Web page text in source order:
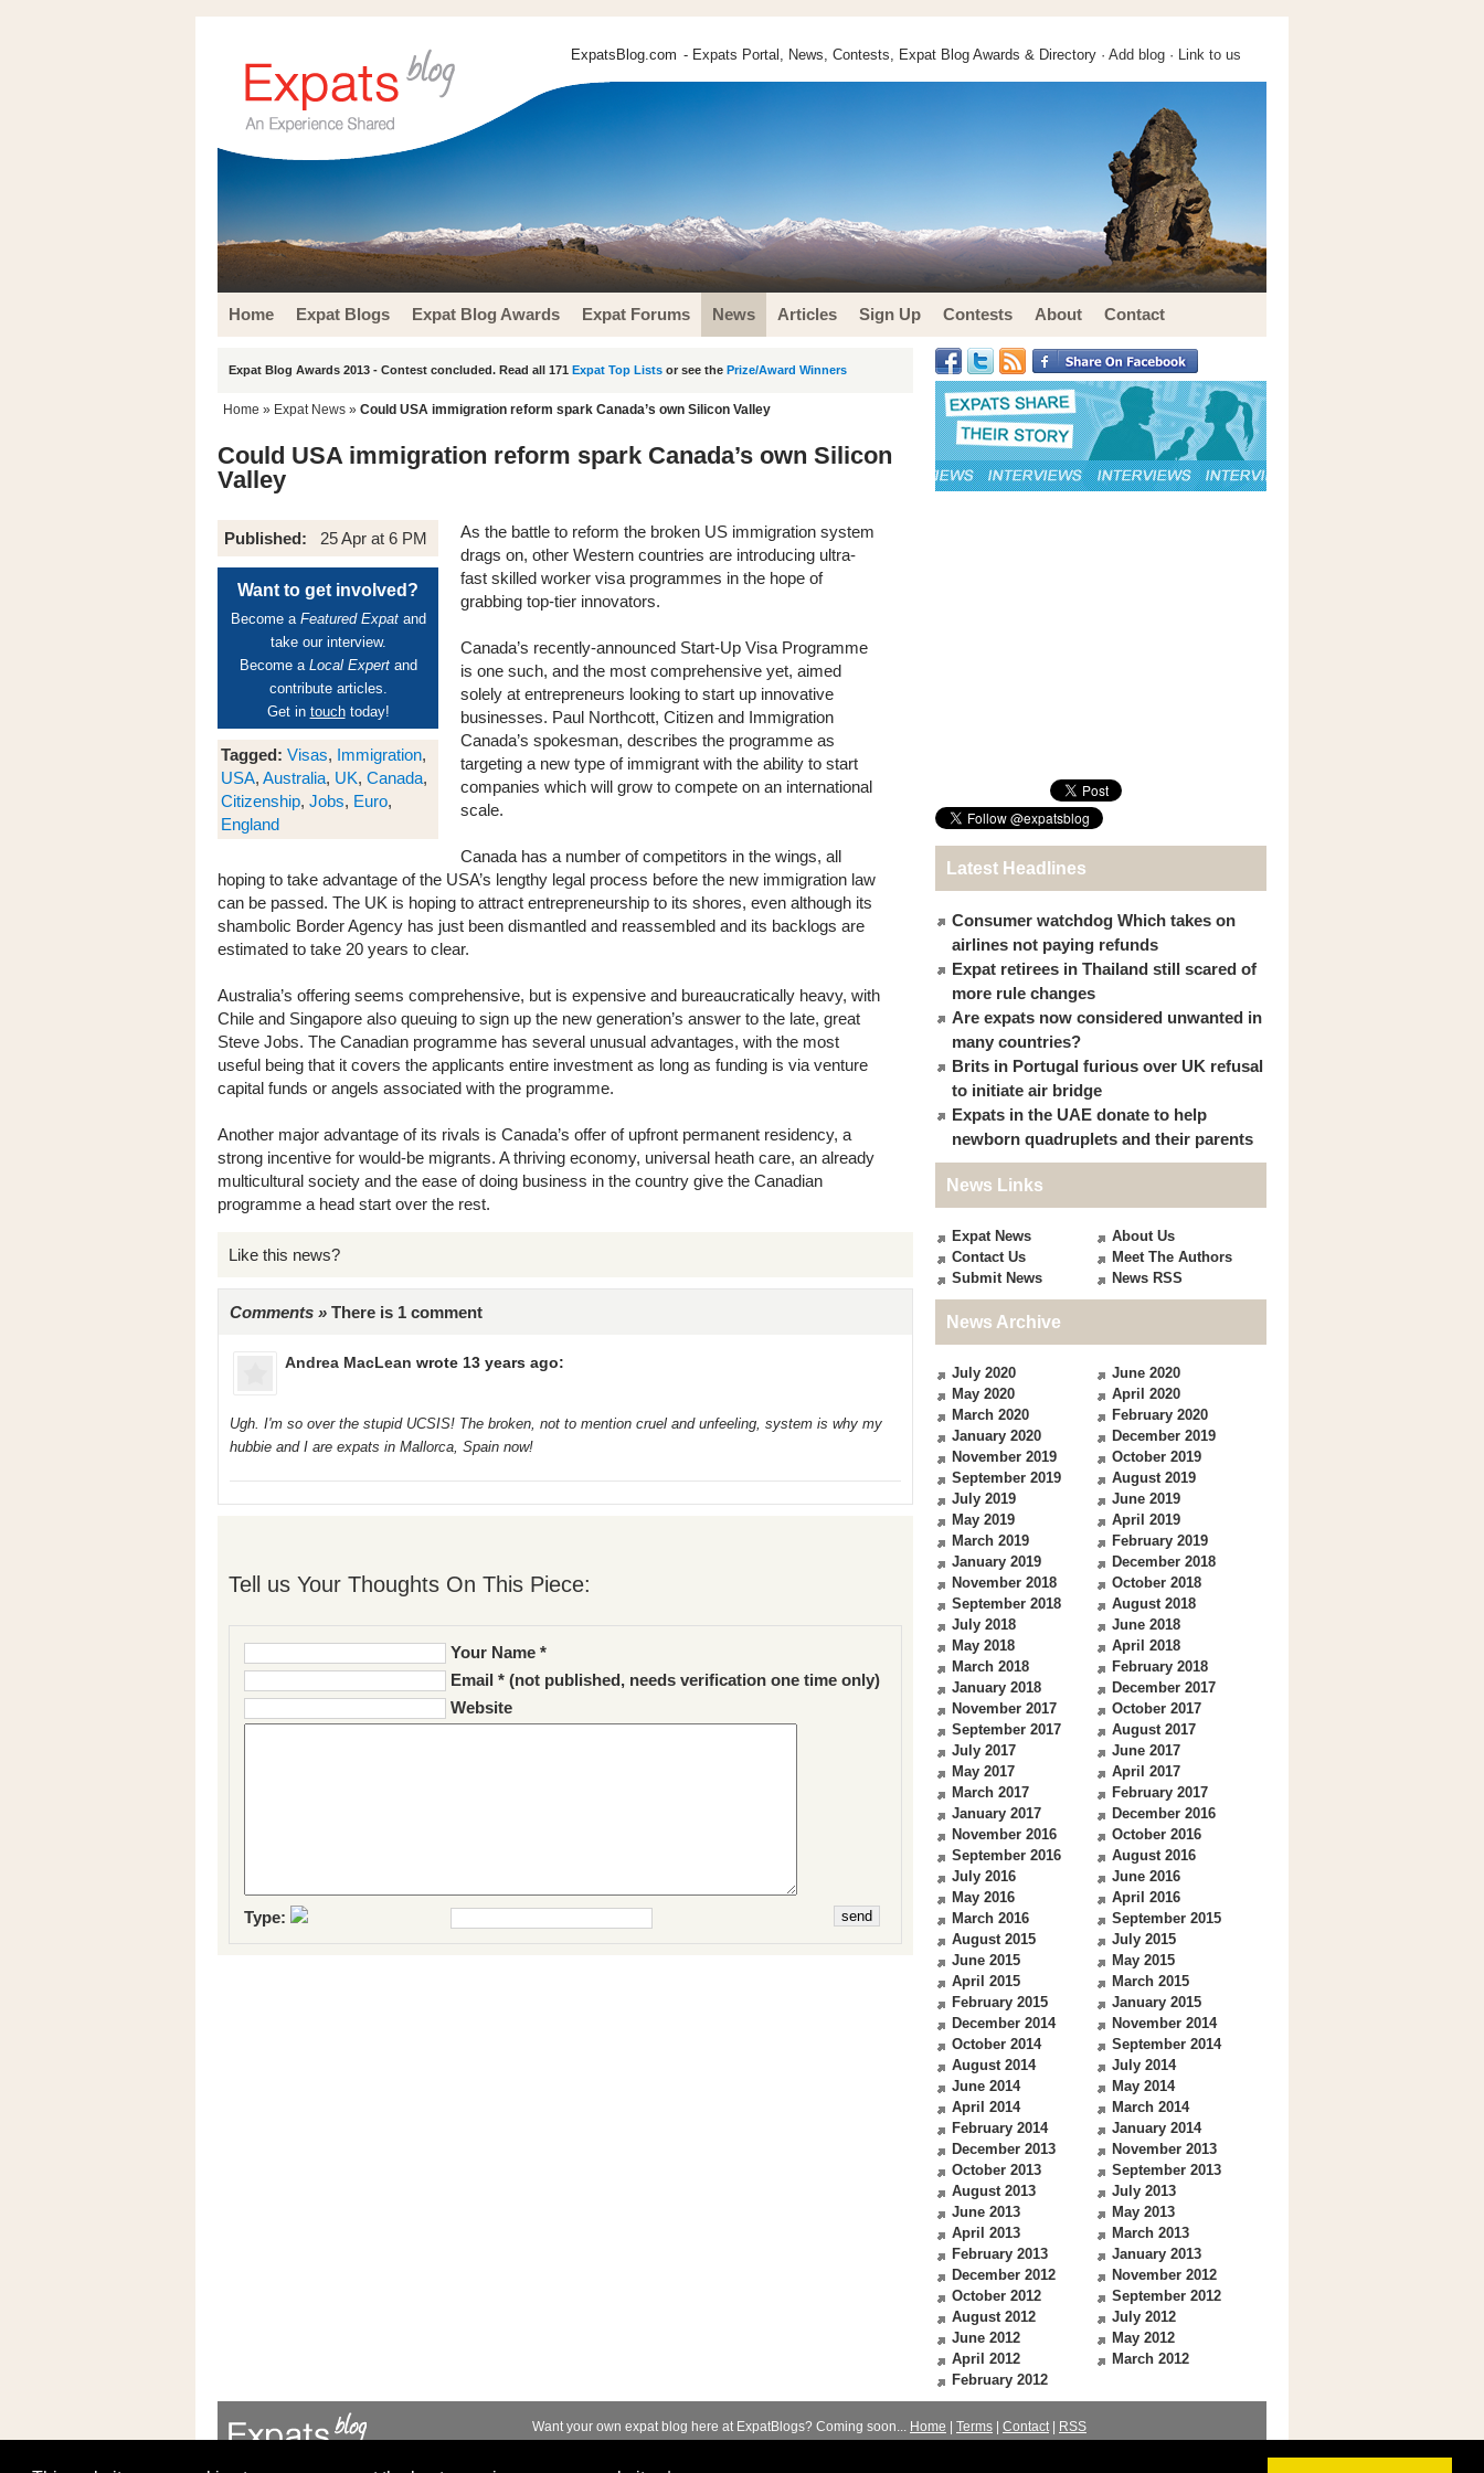
ExpatsBlog.com - Expats Portal, News, Contests, Expat Blog Awards & Directory · Add blog · Link to us
Home Expat Blogs Expat Blog Awards Expat Forums News Articles Sign Up Contests About Contact
Expat Blog Awards 2013 - Contest concluded. Read all 171 Expat Top Lists or see the Prize/Award Winners
Home » Expat News » Could USA immigration reform spark Canada’s own Silicon Valley
Could USA immigration reform spark Canada’s own Silicon
Valley
Published: 25 Apr at 6 PM
Want to get involved?
Become a Featured Expatand
take our interview.
Become a Local Expertand
contribute articles.
Get in touchtoday!
Tagged: Visas, Immigration,
USA, Australia, UK, Canada,
Citizenship, Jobs, Euro,
England
As the battle to reform the broken US immigration system
drags on, other Western countries are introducing ultra-
fast skilled worker visa programmes in the hope of
grabbing top-tier innovators.
Canada’s recently-announced Start-Up Visa Programme
is one such, and the most comprehensive yet, aimed
solely at entrepreneurs looking to start up innovative
businesses. Paul Northcott, Citizen and Immigration
Canada’s spokesman, describes the programme as
targeting a new type of immigrant with the ability to start
companies which will grow to compete on an international
scale.
Canada has a number of competitors in the wings, all
hoping to take advantage of the USA’s lengthy legal process before the new immigration law
can be passed. The UK is hoping to attract entrepreneurship to its shores, even although its
shambolic Border Agency has just been dismantled and reassembled and its backlogs are
estimated to take 20 years to clear.
Australia’s offering seems comprehensive, but is expensive and bureaucratically heavy, with
Chile and Singapore also queuing to sign up the new generation’s answer to the late, great
Steve Jobs. The Canadian programme has several unusual advantages, with the most
useful being that it covers the applicants entire investment as long as funding is via venture
capital funds or angels associated with the programme.
Another major advantage of its rivals is Canada’s offer of upfront permanent residency, a
strong incentive for would-be migrants. A thriving economy, universal heath care, an already
multicultural society and the ease of doing business in the country give the Canadian
programme a head start over the rest.
Like this news?
Comments » There is 1 comment
Andrea MacLean wrote 13 years ago:
Ugh. I'm so over the stupid UCSIS! The broken, not to mention cruel and unfeeling, system is why my
hubbie and I are expats in Mallorca, Spain now!
Tell us Your Thoughts On This Piece:
Your Name *
Email * (not published, needs verification one time only)
Website
Type:
Latest Headlines
Consumer watchdog Which takes on
airlines not paying refunds
Expat retirees in Thailand still scared of
more rule changes
Are expats now considered unwanted in
many countries?
Brits in Portugal furious over UK refusal
to initiate air bridge
Expats in the UAE donate to help
newborn quadruplets and their parents
News Links
Expat News
About Us
Contact Us
Meet The Authors
Submit News
News RSS
News Archive
July 2020
June 2020
May 2020
April 2020
March 2020
February 2020
January 2020
December 2019
November 2019
October 2019
September 2019
August 2019
July 2019
June 2019
May 2019
April 2019
March 2019
February 2019
January 2019
December 2018
November 2018
October 2018
September 2018
August 2018
July 2018
June 2018
May 2018
April 2018
March 2018
February 2018
January 2018
December 2017
November 2017
October 2017
September 2017
August 2017
July 2017
June 2017
May 2017
April 2017
March 2017
February 2017
January 2017
December 2016
November 2016
October 2016
September 2016
August 2016
July 2016
June 2016
May 2016
April 2016
March 2016
September 2015
August 2015
July 2015
June 2015
May 2015
April 2015
March 2015
February 2015
January 2015
December 2014
November 2014
October 2014
September 2014
August 2014
July 2014
June 2014
May 2014
April 2014
March 2014
February 2014
January 2014
December 2013
November 2013
October 2013
September 2013
August 2013
July 2013
June 2013
May 2013
April 2013
March 2013
February 2013
January 2013
December 2012
November 2012
October 2012
September 2012
August 2012
July 2012
June 2012
May 2012
April 2012
March 2012
February 2012
Want your own expat blog here at ExpatBlogs? Coming soon... Home Terms Contact|
RSS